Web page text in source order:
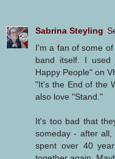
Sabrina Steyling
I'm a fan of some
band itself. I used
Happy People" on
"It's the End of the
also love "Stand."
It's too bad that
someday - after
spent over 40